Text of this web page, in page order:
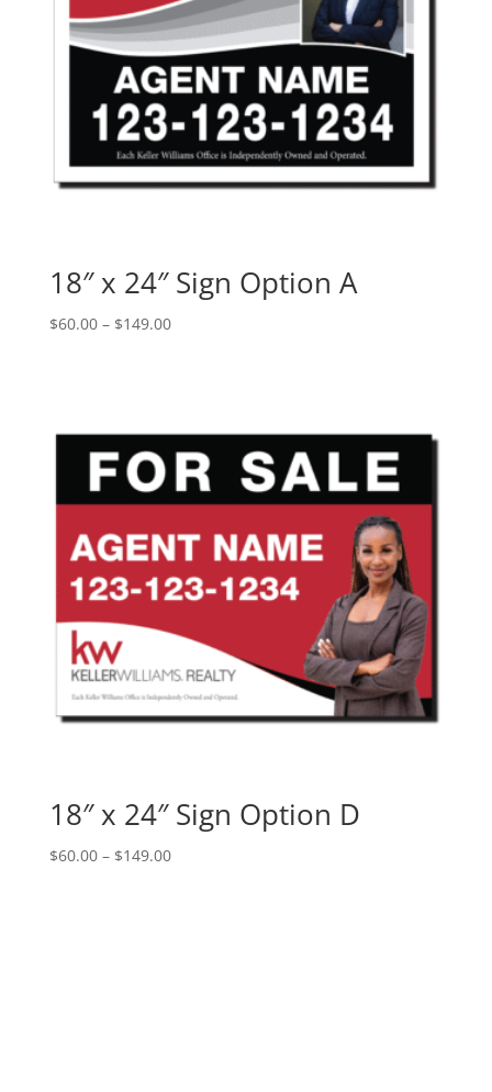
18″ x 24″ Sign Option A
$60.00 – $149.00Price
18″ x 24″ Sign Option D
$60.00 – $149.00Price